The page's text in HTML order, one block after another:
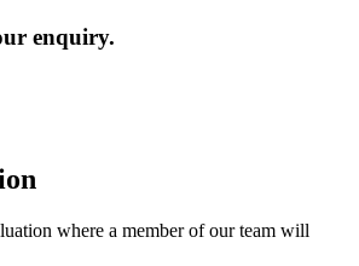
enquiry.
where a member of our team will